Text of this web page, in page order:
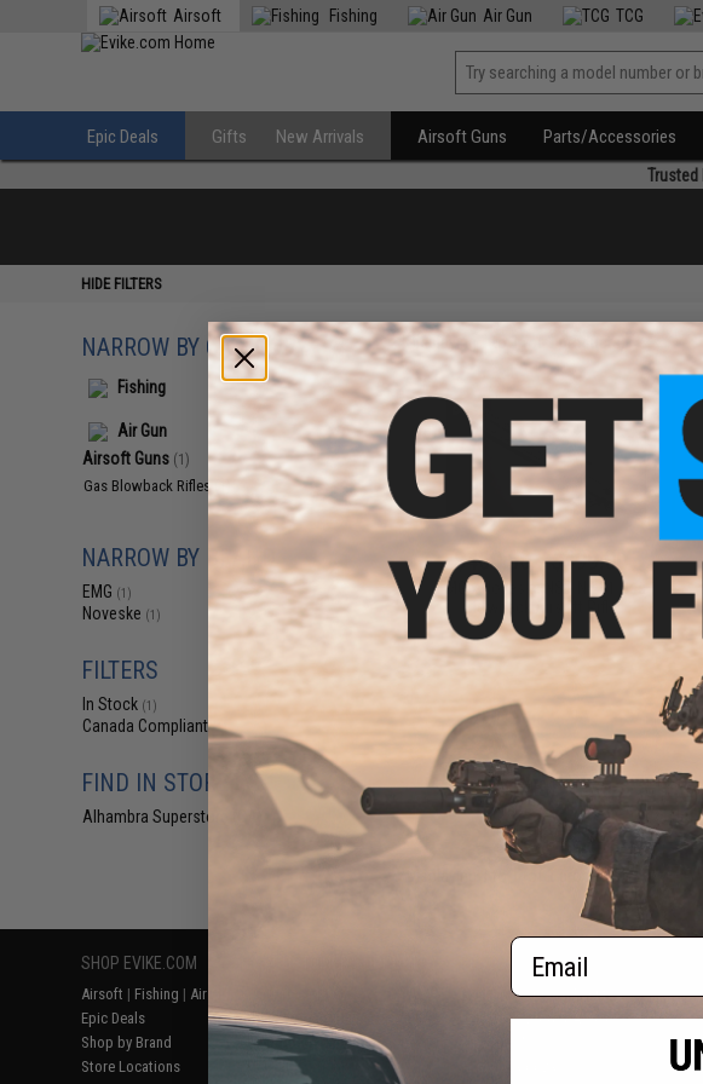
Airsoft Fishing Air Gun TCG
Epic Deals Gifts New Arrivals Airsoft Guns Parts/Accessories
Trusted
HIDE FILTERS
NARROW BY CATEGORY
Fishing
Air Gun
Airsoft Guns (1)
Gas Blowback Rifles(1)
NARROW BY BRAND
EMG (1)
Noveske (1)
FILTERS
In Stock (1)
Canada Compliant(1)
FIND IN STORE
Alhambra Superstore (CA) (1)
Displaying to products)
$469.00 - $499.00
EMG x Noveske NSD N4 11 Gas
Blowback Airsoft Rifle
products)
SHOP EVIKE.COM
Airsoft | Fishing | Air Gun
Epic Deals
Shop by Brand
Store Locations
Return or Repair Service
Product Lookup
FAQ
RESOURCES
Gaming & Special Events
Evike.com Blog & Articles
Email